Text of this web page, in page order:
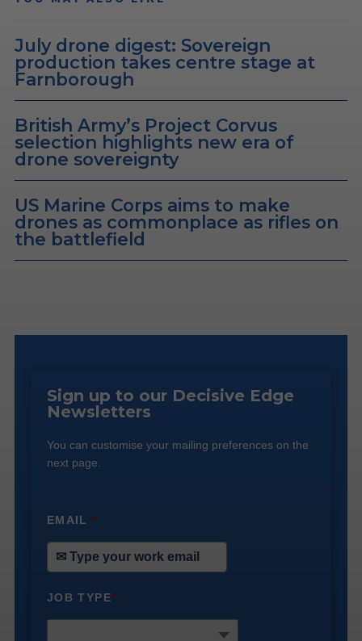
July drone digest: Sovereign
production takes centre stage at
Farnborough
British Army’s Project Corvus
selection highlights new era of
drone sovereignty
US Marine Corps aims to make
drones as commonplace as rifles on
the battlefield
Sign up to our Decisive Edge
Newsletters
You can customise your mailing preferences on the
next page.
EMAIL*
JOB TYPE*